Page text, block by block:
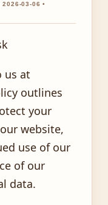
2026-03-06 •
us at
outlines
your
website,
use of our
of our
data.